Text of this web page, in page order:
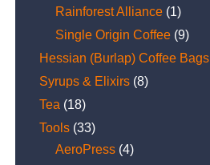
Rainforest Alliance (1)
Single Origin Coffee (9)
Hessian (Burlap) Coffee Bags
Syrups & Elixirs (8)
Tea (18)
Tools (33)
AeroPress (4)